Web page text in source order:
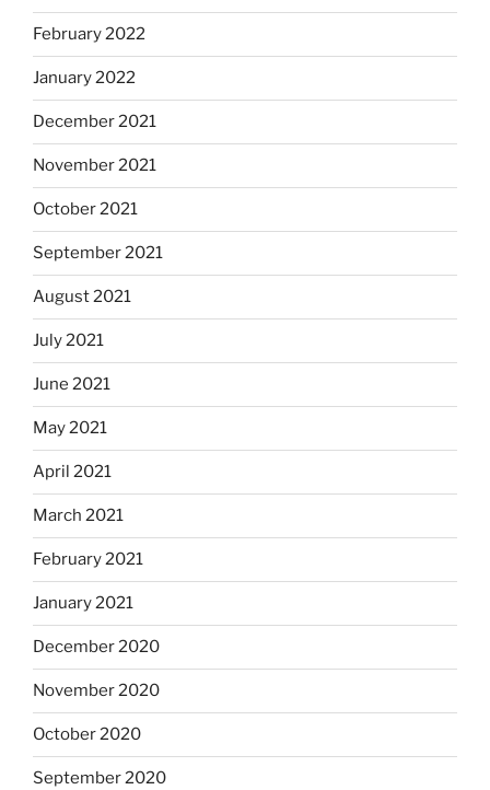
February 2022
January 2022
December 2021
November 2021
October 2021
September 2021
August 2021
July 2021
June 2021
May 2021
April 2021
March 2021
February 2021
January 2021
December 2020
November 2020
October 2020
September 2020